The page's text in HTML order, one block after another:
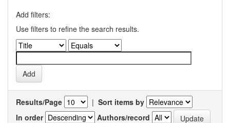
Add filters:
Use filters to refine the search results.
Results/Page | Sort items by
In order
Authors/record